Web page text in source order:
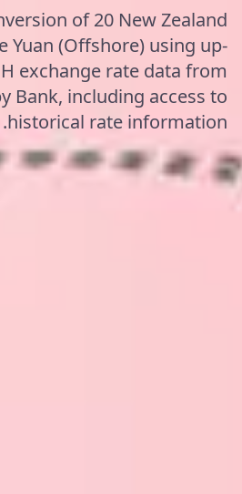
of 20 New Zealand
Yuan (Offshore) using up-
exchange rate data from
Bank, including access to
historical rate information.